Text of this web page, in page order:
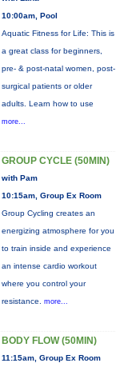
10:00am, Pool
Aquatic Fitness for Life: This is
a great class for beginners,
pre- & post-natal women, post-
surgical patients or older
adults. Learn how to use
more...
GROUP CYCLE (50MIN)
with Pam
10:15am, Group Ex Room
Group Cycling creates an
energizing atmosphere for you
to train inside and experience
an intense cardio workout
where you control your
resistance. more...
BODY FLOW (50MIN)
11:15am, Group Ex Room